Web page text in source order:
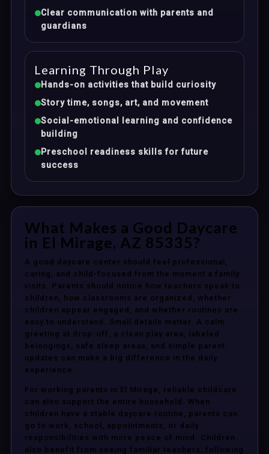
Clear communication with parents and
guardians
Learning Through Play
Hands-on activities that build curiosity
Story time, songs, art, and movement
Social-emotional learning and confidence
building
Preschool readiness skills for future
success
What Makes a Good Daycare
in El Mirage, AZ 85335?
A good daycare center should feel professional,
caring, and child-focused from the moment a family
visits. Parents should notice how teachers speak to
children, how classrooms are organized, whether
children appear engaged, and whether routines are
easy to understand. Small details matter. A calm
greeting at drop-off, a clean play area, labeled
belongings, safe sleep areas, and simple parent
updates can make a big difference in the daily
experience.
For working parents in El Mirage, reliable childcare
can also support the entire household. When
children have a stable daycare routine, parents can
go to work, school, appointments, or daily
responsibilities with more peace of mind. Children
also benefit from seeing familiar teachers, following